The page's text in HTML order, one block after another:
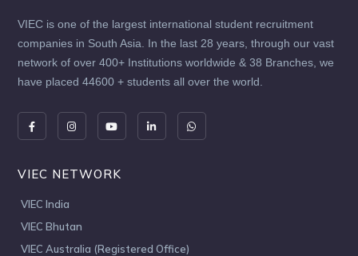
VIEC is one of the largest international student recruitment
companies in South Asia. In the last 28 years, through our vast
network of over 400+ Institutions worldwide & 38 Branches, we
have placed 44600 + students all over the world.
VIEC NETWORK
VIEC India
VIEC Bhutan
VIEC Australia (Registered Office)